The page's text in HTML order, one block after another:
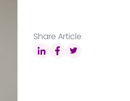
Share Article